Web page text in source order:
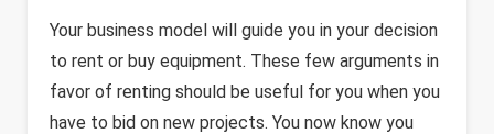
Your business model will guide you in your decision
to rent or buy equipment. These few arguments in
favor of renting should be useful for you when you
have to bid on new projects. You now know you